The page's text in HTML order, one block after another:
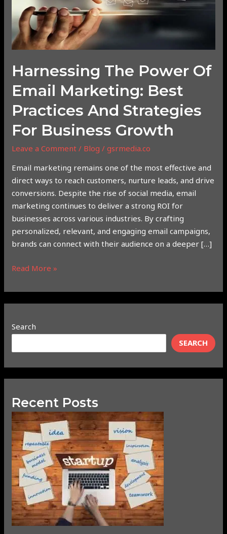
Harnessing The Power Of
Email Marketing: Best
Practices And Strategies
For Business Growth
Leave a Comment / Blog /gsrmedia.co
Email marketing remains one of the most effective and
direct ways to reach customers, nurture leads, and drive
conversions. Despite the rise of social media, email
marketing continues to deliver a strong ROI for
businesses across various industries. By crafting
personalized, relevant, and engaging email campaigns,
brands can connect with their audience on a deeper […]
Marketing:
Best
Practices
and
Strategies
for
Business
Growth
Read More »
Search
SEARCH
Recent Posts